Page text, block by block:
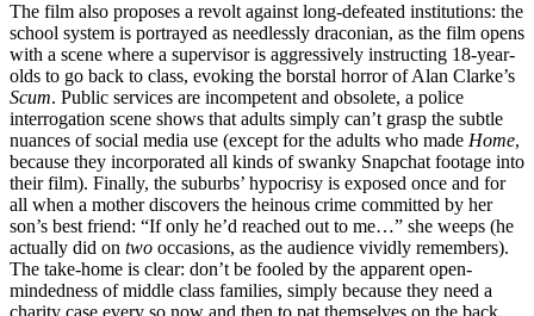
The film also proposes a revolt against long-defeated institutions: the
school system is portrayed as needlessly draconian, as the film opens
with a scene where a supervisor is aggressively instructing 18-year-
olds to go back to class, evoking the borstal horror of Alan Clarke’s
Scum. Public services are incompetent and obsolete, a police
interrogation scene shows that adults simply can’t grasp the subtle
nuances of social media use (except for the adults who made Home,
because they incorporated all kinds of swanky Snapchat footage into
their film). Finally, the suburbs’ hypocrisy is exposed once and for
all when a mother discovers the heinous crime committed by her
son’s best friend: “If only he’d reached out to me…” she weeps (he
actually did on two occasions, as the audience vividly remembers).
The take-home is clear: don’t be fooled by the apparent open-
mindedness of middle class families, simply because they need a